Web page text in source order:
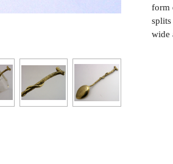
form
wide